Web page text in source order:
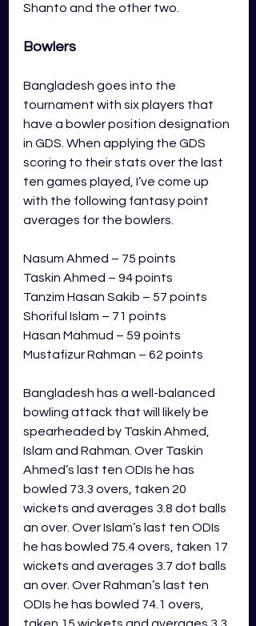
Shanto and the other two.
Bowlers
Bangladesh goes into the
tournament with six players that
have a bowler position designation
in GDS. When applying the GDS
scoring to their stats over the last
ten games played, I’ve come up
with the following fantasy point
averages for the bowlers.
Nasum Ahmed – 75 points
Taskin Ahmed – 94 points
Tanzim Hasan Sakib – 57 points
Shoriful Islam – 71 points
Hasan Mahmud – 59 points
Mustafizur Rahman – 62 points
Bangladesh has a well-balanced
bowling attack that will likely be
spearheaded by Taskin Ahmed,
Islam and Rahman. Over Taskin
Ahmed’s last ten ODIs he has
bowled 73.3 overs, taken 20
wickets and averages 3.8 dot balls
an over. Over Islam’s last ten ODIs
he has bowled 75.4 overs, taken 17
wickets and averages 3.7 dot balls
an over. Over Rahman’s last ten
ODIs he has bowled 74.1 overs,
taken 15 wickets and averages 3.3